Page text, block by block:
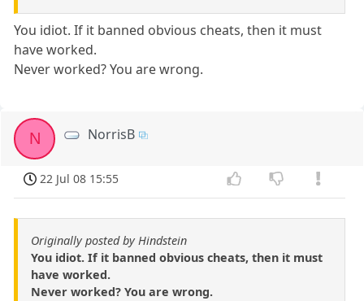
You idiot. If it banned obvious cheats, then it must
have worked.
Never worked? You are wrong.
N NorrisB
22 Jul 08 15:55
Originally posted by Hindstein
You idiot. If it banned obvious cheats, then it must
have worked.
Never worked? You are wrong.